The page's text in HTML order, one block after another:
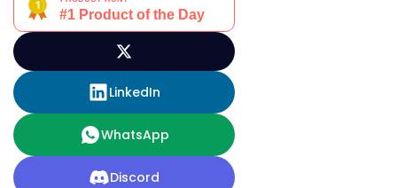
LinkedIn
WhatsApp
Discord